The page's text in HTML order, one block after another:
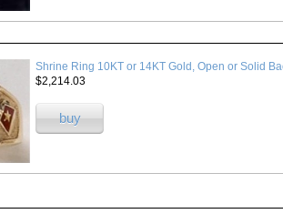
Shrine Ring 10KT or 14KT Gold, Open or Solid
$2,214.03
buy